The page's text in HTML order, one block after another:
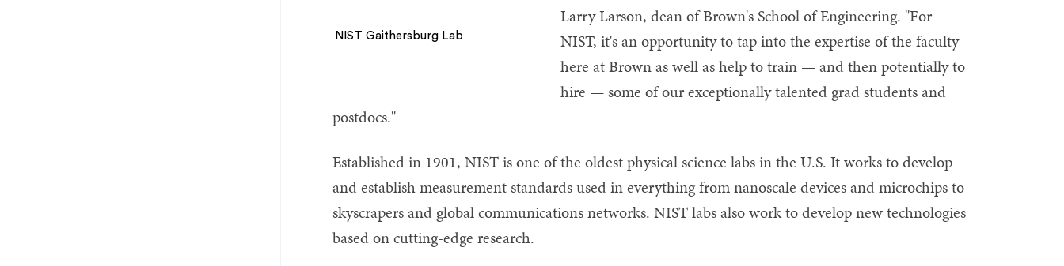
NIST Gaithersburg Lab
Larry Larson, dean of Brown's School of Engineering. "For
NIST, it's an opportunity to tap into the expertise of the faculty
here at Brown as well as help to train — and then potentially to
hire — some of our exceptionally talented grad students and
postdocs."
Established in 1901, NIST is one of the oldest physical science labs in the U.S. It works to develop
and establish measurement standards used in everything from nanoscale devices and microchips to
skyscrapers and global communications networks. NIST labs also work to develop new technologies
based on cutting-edge research.